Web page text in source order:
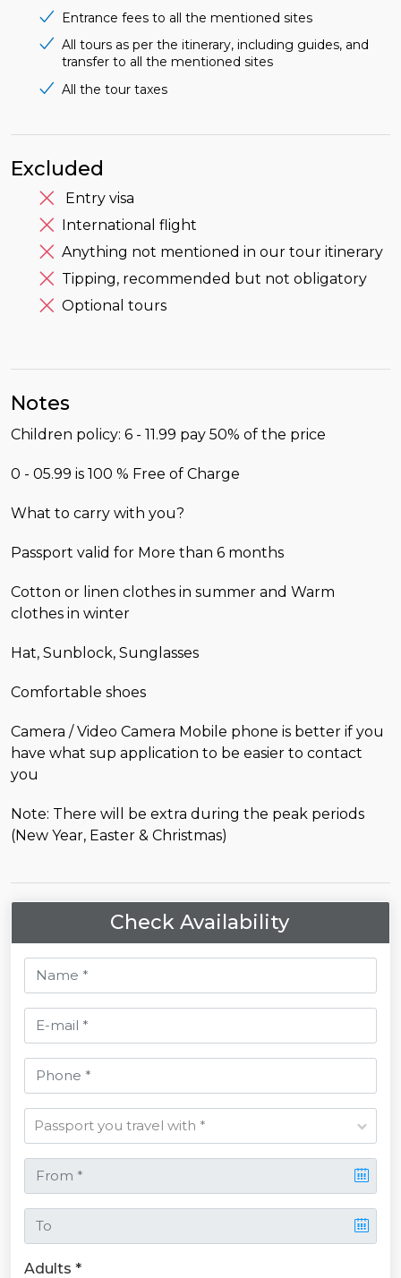
Entrance fees to all the mentioned sites
All tours as per the itinerary, including guides, and
transfer to all the mentioned sites
All the tour taxes
Excluded
Entry visa
International flight
Anything not mentioned in our tour itinerary
Tipping, recommended but not obligatory
Optional tours
Notes
Children policy: 6 - 11.99 pay 50% of the price
0 - 05.99 is 100 % Free of Charge
What to carry with you?
Passport valid for More than 6 months
Cotton or linen clothes in summer and Warm
clothes in winter
Hat, Sunblock, Sunglasses
Comfortable shoes
Camera / Video Camera Mobile phone is better if you
have what sup application to be easier to contact
you
Note: There will be extra during the peak periods
(New Year, Easter & Christmas)
Check Availability
Adults *